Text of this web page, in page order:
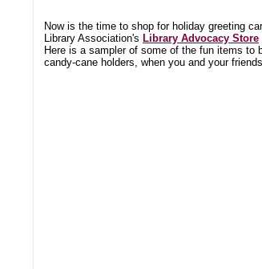
Now is the time to shop for holiday greeting
Library Association'sLibrary Advocacy Store
Here is a sampler of some of the fun items to
candy-cane holders, when you and your